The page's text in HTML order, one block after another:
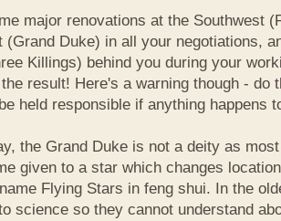
major renovations at the Southwest
(Grand Duke) in all your negotiations,
Killings) behind you during your
result! Here's a warning though - do
held responsible if anything happens
the Grand Duke is not a deity as
given to a star which changes
Flying Stars in feng shui. In the
science so they cannot understand